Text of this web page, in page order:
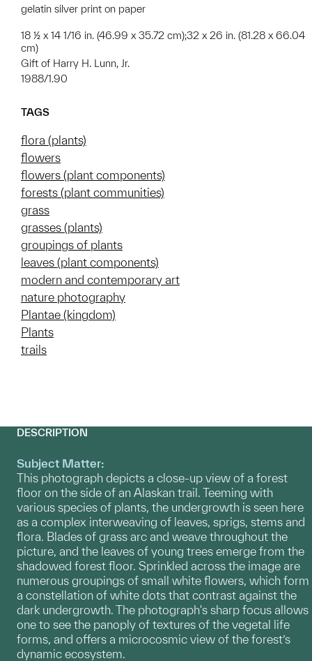
gelatin silver print on paper
18 ½ x 14 1/16 in. (46.99 x 35.72 cm);32 x 26 in. (81.28 x 66.04
cm)
Gift of Harry H. Lunn, Jr.
1988/1.90
TAGS
flora (plants)
flowers
flowers (plant components)
forests (plant communities)
grass
grasses (plants)
groupings of plants
leaves (plant components)
modern and contemporary art
nature photography
Plantae (kingdom)
Plants
trails
DESCRIPTION
Subject Matter:
This photograph depicts a close-up view of a forest
floor on the side of an Alaskan trail. Teeming with
various species of plants, the undergrowth is seen here
as a complex interweaving of leaves, sprigs, stems and
flora. Blades of grass arc and weave throughout the
picture, and the leaves of young trees emerge from the
shadowed forest floor. Sprinkled across the image are
numerous groupings of small white flowers, which form
a constellation of white dots that contrast against the
dark undergrowth. The photograph's sharp focus allows
one to see the panoply of textures of the vegetal life
forms, and offers a microcosmic view of the forest’s
dynamic ecosystem.